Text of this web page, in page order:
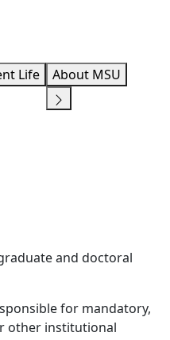
Life About MSU
and doctoral
for mandatory,
other institutional